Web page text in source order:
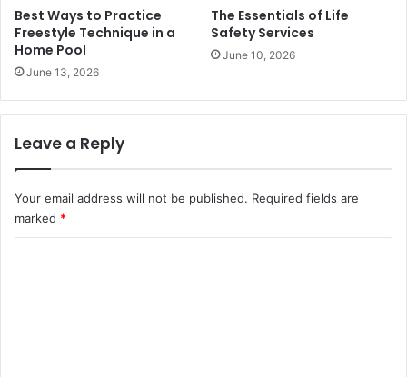
Best Ways to Practice
Freestyle Technique in a
Home Pool
June 13, 2026
The Essentials of Life
Safety Services
June 10, 2026
Leave a Reply
Your email address will not be published. Required fields are
marked *